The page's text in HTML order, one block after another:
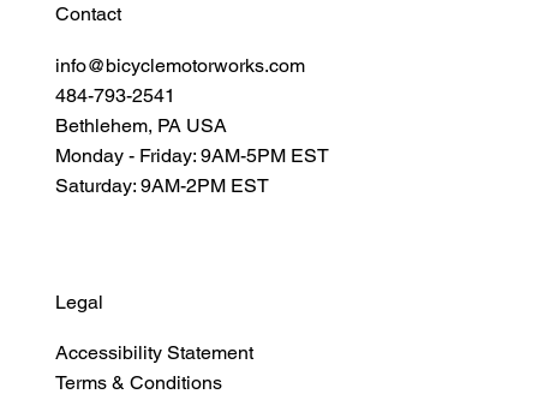
Contact
info@bicyclemotorworks.com
484-793-2541
Bethlehem, PA USA
Monday - Friday: 9AM-5PM EST
Saturday: 9AM-2PM EST
Legal
Accessibility Statement
Terms & Conditions